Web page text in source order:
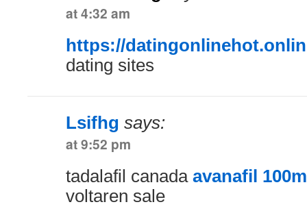
at 4:32 am
https://
dating sites
Lsifhg says:
at 9:52 pm
tadalafil canada avanafil
voltaren sale